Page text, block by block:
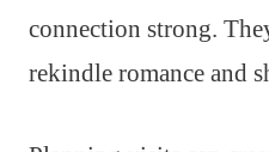
connection strong.
rekindle romance and